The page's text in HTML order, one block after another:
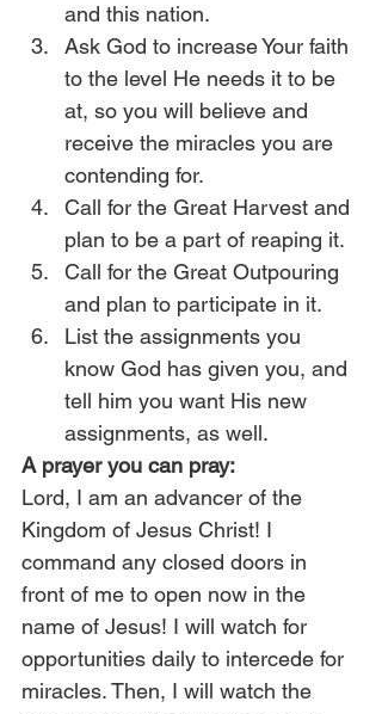
and this nation.
Ask God to increase Your faith
to the level He needs it to be
at, so you will believe and
receive the miracles you are
contending for.
Call for the Great Harvest and
plan to be a part of reaping it.
Call for the Great Outpouring
and plan to participate in it.
List the assignments you
know God has given you, and
tell him you want His new
assignments, as well.
A prayer you can pray:
Lord, I am an advancer of the
Kingdom of Jesus Christ! I
command any closed doors in
front of me to open now in the
name of Jesus! I will watch for
opportunities daily to intercede for
miracles. Then, I will watch the